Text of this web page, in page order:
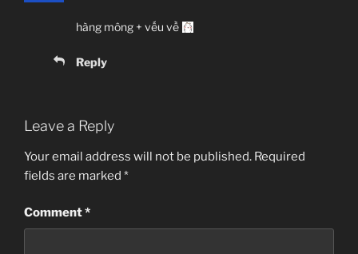
hàng mông + vếu về
Reply
Leave a Reply
Your email address will not be published. Required
fields are marked *
Comment*